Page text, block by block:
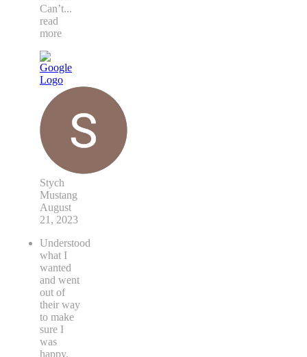
Can’t...
read
more
Stych
Mustang
August
21, 2023
Understood
what I
wanted
and went
out of
their way
to make
sure I
was
happy.